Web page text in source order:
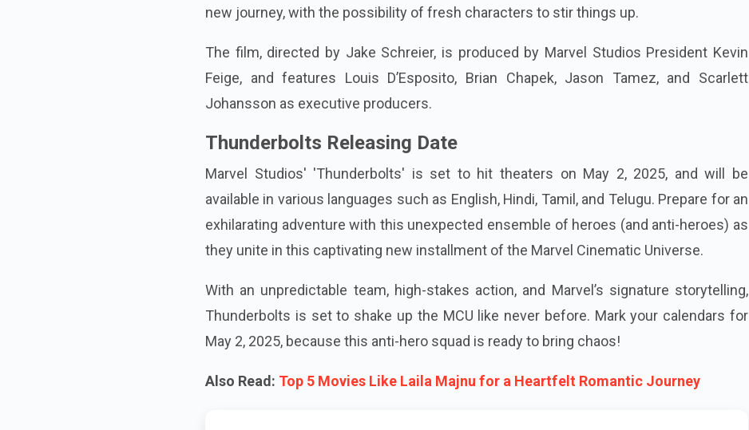
new journey, with the possibility of fresh characters to stir things up.
The film, directed by Jake Schreier, is produced by Marvel Studios President Kevin
Feige, and features Louis D’Esposito, Brian Chapek, Jason Tamez, and Scarlett
Johansson as executive producers.
Thunderbolts Releasing Date
Marvel Studios' 'Thunderbolts' is set to hit theaters on May 2, 2025, and will be
available in various languages such as English, Hindi, Tamil, and Telugu. Prepare for an
exhilarating adventure with this unexpected ensemble of heroes (and anti-heroes) as
they unite in this captivating new installment of the Marvel Cinematic Universe.
With an unpredictable team, high-stakes action, and Marvel’s signature storytelling,
Thunderbolts is set to shake up the MCU like never before. Mark your calendars for
May 2, 2025, because this anti-hero squad is ready to bring chaos!
Also Read: Top 5 Movies Like Laila Majnu for a Heartfelt Romantic Journey